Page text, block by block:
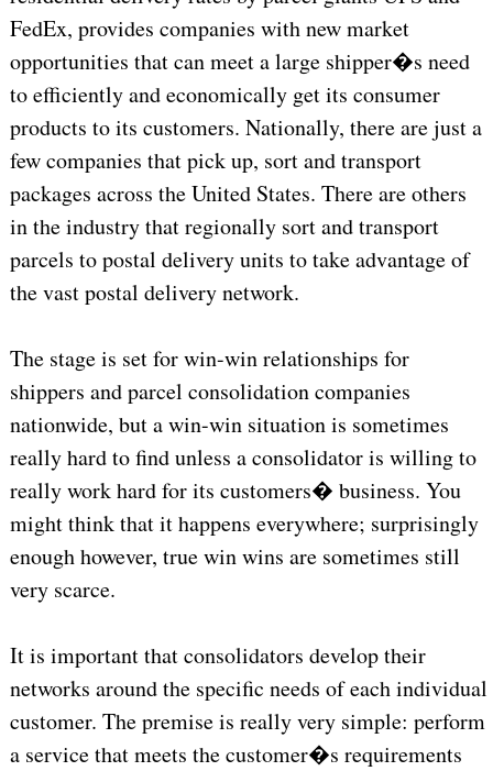
FedEx, provides companies with new market
opportunities that can meet a large shipper�s need
to efficiently and economically get its consumer
products to its customers. Nationally, there are just a
few companies that pick up, sort and transport
packages across the United States. There are others
in the industry that regionally sort and transport
parcels to postal delivery units to take advantage of
the vast postal delivery network.
The stage is set for win-win relationships for
shippers and parcel consolidation companies
nationwide, but a win-win situation is sometimes
really hard to find unless a consolidator is willing to
really work hard for its customers� business. You
might think that it happens everywhere; surprisingly
enough however, true win wins are sometimes still
very scarce.
It is important that consolidators develop their
networks around the specific needs of each individual
customer. The premise is really very simple: perform
a service that meets the customer�s requirements